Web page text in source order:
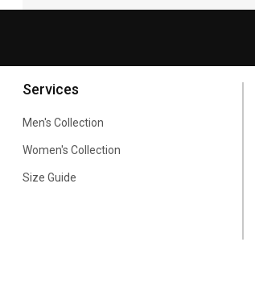
Services
Men's Collection
Women's Collection
Size Guide